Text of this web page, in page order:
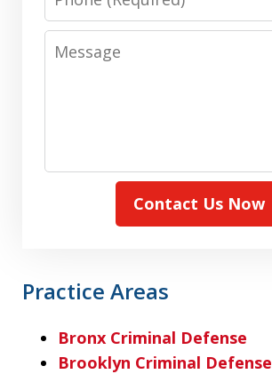
Message
Contact Us Now
Practice Areas
Bronx Criminal Defense
Brooklyn Criminal Defense